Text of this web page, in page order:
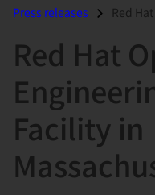
面Press releases Red Hat
Red Hat
Facility in